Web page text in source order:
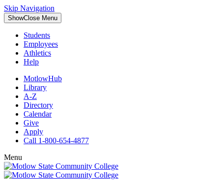
Skip Navigation
ShowClose Menu
Students
Employees
Athletics
Help
MotlowHub
Library
A-Z
Directory
Calendar
Give
Apply
Call 1-800-654-4877
Menu